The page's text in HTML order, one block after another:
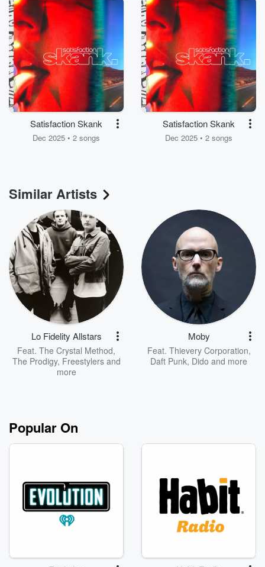
Satisfaction Skank
Dec 2025 • 2 songs
Satisfaction Skank
Dec 2025 • 2 songs
Similar Artists
Lo Fidelity Allstars
Feat. The Crystal Method,
The Prodigy, Freestylersand
more
Moby
Feat. Thievery Corporation,
Daft Punk, Dido and more
Popular On